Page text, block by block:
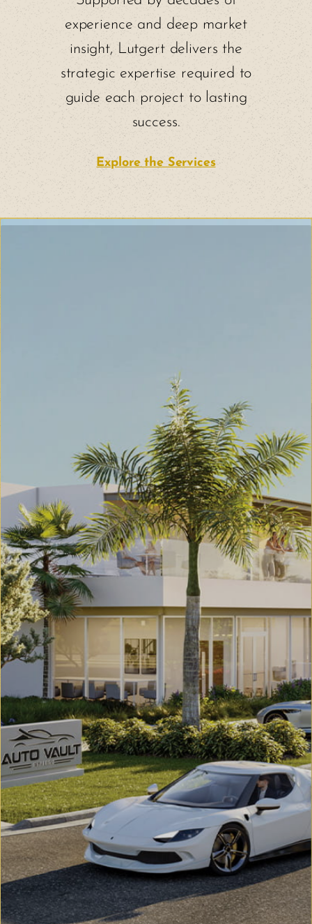
experience and deep market
insight, Lutgert delivers the
strategic expertise required to
guide each project to lasting
success.
Explore the Services